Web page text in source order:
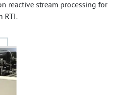
reactive stream processing for
RTI.